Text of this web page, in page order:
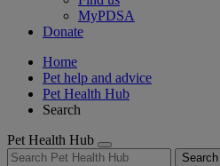
MyPDSA
Donate
Home
Pet help and advice
Pet Health Hub
Search
Pet Health Hub
Search